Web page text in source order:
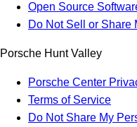
Open Source
Do Not Sell or Share
Porsche Hunt Valley
Porsche Center
Terms of Service
Do Not Share My